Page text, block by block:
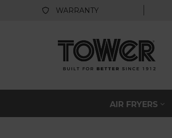
WARRANTY
AIR FRYERS